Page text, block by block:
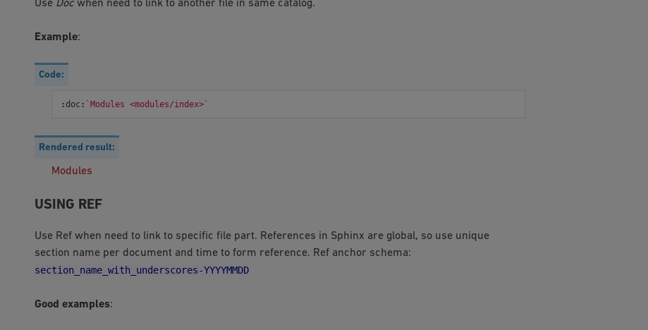
Use Docwhen need to link to another file in same catalog.
Example:
Code:
:doc : `Modules <modules/index>`
Rendered result:
Modules
USING REF
Use Ref when need to link to specific file part. References in Sphinx are global, so use unique
section name per document and time to form reference. Ref anchor schema:
section_name_with_underscores-YYYYMMDD
Good examples: